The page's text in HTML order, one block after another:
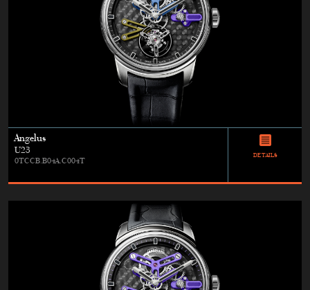
Angelus
U23
0TCCB.B04A.C004T
DETAILS